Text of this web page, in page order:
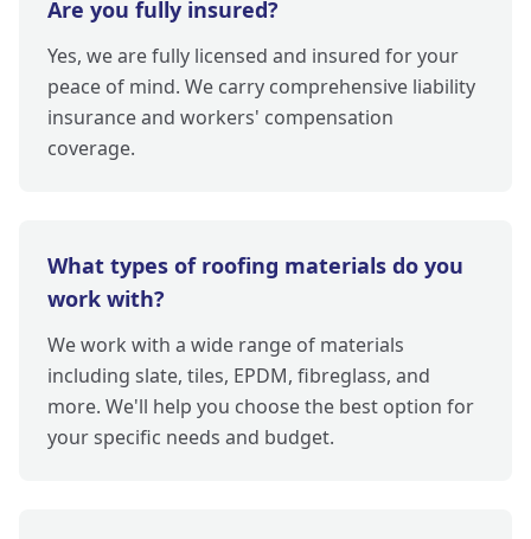
Are you fully insured?
Yes, we are fully licensed and insured for your
peace of mind. We carry comprehensive liability
insurance and workers' compensation
coverage.
What types of roofing materials do you
work with?
We work with a wide range of materials
including slate, tiles, EPDM, fibreglass, and
more. We'll help you choose the best option for
your specific needs and budget.